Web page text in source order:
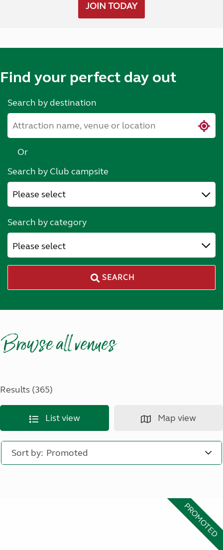
JOIN TODAY
Find your perfect day out
Search by destination
Or
Search by Club campsite
Search by category
Please select
SEARCH
Browse all venues
Results (365)
List view Map view
Sort by:
PROMOTED